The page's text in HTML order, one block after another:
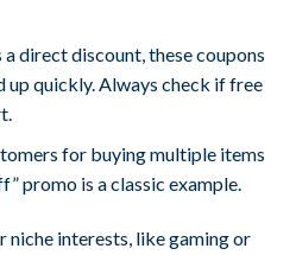
direct discount, these coupons
up quickly. Always check if free
for buying multiple items
promo is a classic example.
niche interests, like gaming or